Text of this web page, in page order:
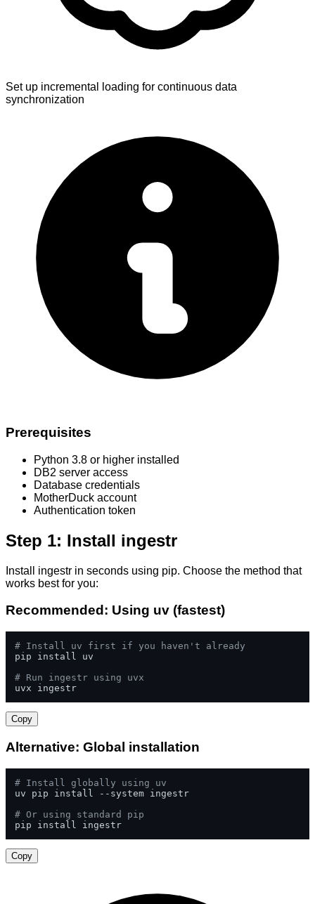
Set up incremental loading for continuous data
synchronization
Prerequisites
Python 3.8 or higher installed
DB2 server access
Database credentials
MotherDuck account
Authentication token
Step 1: Install ingestr
Install ingestr in seconds using pip. Choose the method that
works best for you:
Recommended: Using uv (fastest)
# Install uv first if you haven't already
pip install uv
# Run ingestr using uvx
uvx ingestr
Copy
Alternative: Global installation
# Install globally using uv
uv pip install --system ingestr
# Or using standard pip
pip install ingestr
Copy